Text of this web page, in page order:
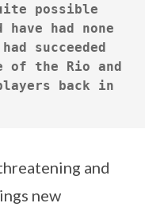
possible
had none
succeeded
of the Rio and
back in
and
new